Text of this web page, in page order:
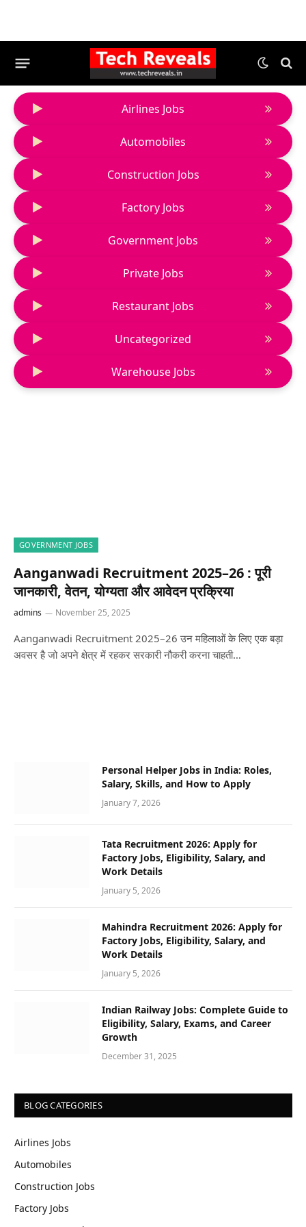
Airlines Jobs
Automobiles
Construction Jobs
Factory Jobs
Government Jobs
Private Jobs
Restaurant Jobs
Uncategorized
Warehouse Jobs
GOVERNMENT JOBS
Aanganwadi Recruitment 2025–26 : पूरी
जानकारी, वेतन, योग्यता और आवेदन प्रक्रिया
admins November 25, 2025
Aanganwadi Recruitment 2025–26 उन महिलाओं के लिए एक बड़ा
अवसर है जो अपने क्षेत्र में रहकर सरकारी नौकरी करना चाहती…
Personal Helper Jobs in India: Roles,
Salary, Skills, and How to Apply
January 7, 2026
Tata Recruitment 2026: Apply for
Factory Jobs, Eligibility, Salary, and
Work Details
January 5, 2026
Mahindra Recruitment 2026: Apply for
Factory Jobs, Eligibility, Salary, and
Work Details
January 5, 2026
Indian Railway Jobs: Complete Guide to
Eligibility, Salary, Exams, and Career
Growth
December 31, 2025
BLOG CATEGORIES
Airlines Jobs
Automobiles
Construction Jobs
Factory Jobs